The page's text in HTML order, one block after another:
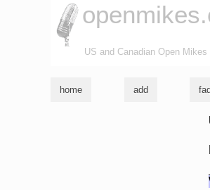
US and Canadian Open
home add